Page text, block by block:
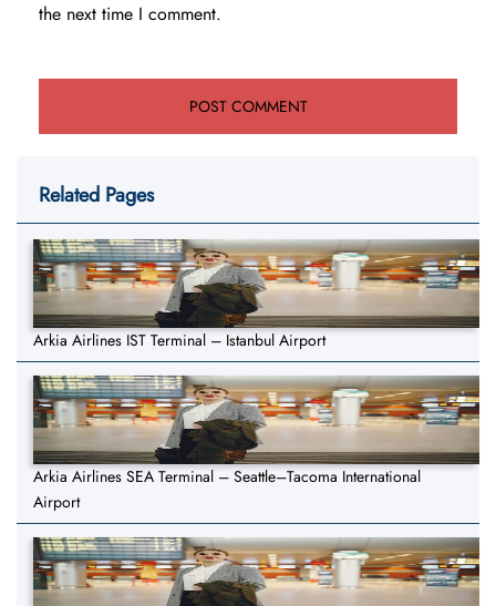
the next time I comment.
Related Pages
Arkia Airlines IST Terminal – Istanbul Airport
Arkia Airlines SEA Terminal – Seattle–Tacoma International
Airport